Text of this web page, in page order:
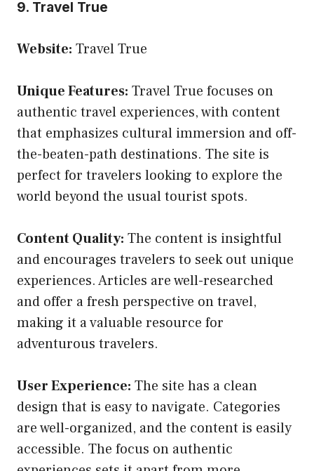
9. Travel True
Website: Travel True
Unique Features: Travel True focuses on
authentic travel experiences, with content
that emphasizes cultural immersion and off-
the-beaten-path destinations. The site is
perfect for travelers looking to explore the
world beyond the usual tourist spots.
Content Quality: The content is insightful
and encourages travelers to seek out unique
experiences. Articles are well-researched
and offer a fresh perspective on travel,
making it a valuable resource for
adventurous travelers.
User Experience: The site has a clean
design that is easy to navigate. Categories
are well-organized, and the content is easily
accessible. The focus on authentic